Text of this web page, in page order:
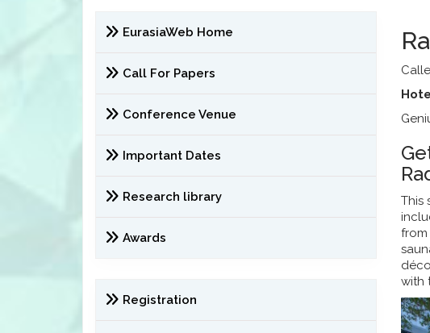
EurasiaWeb Home
Call For Papers
Conference Venue
Important Dates
Research library
Awards
Registration
This
from
with